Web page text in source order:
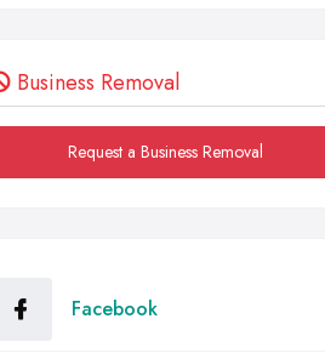
Business Removal
Request a Business Removal
Facebook